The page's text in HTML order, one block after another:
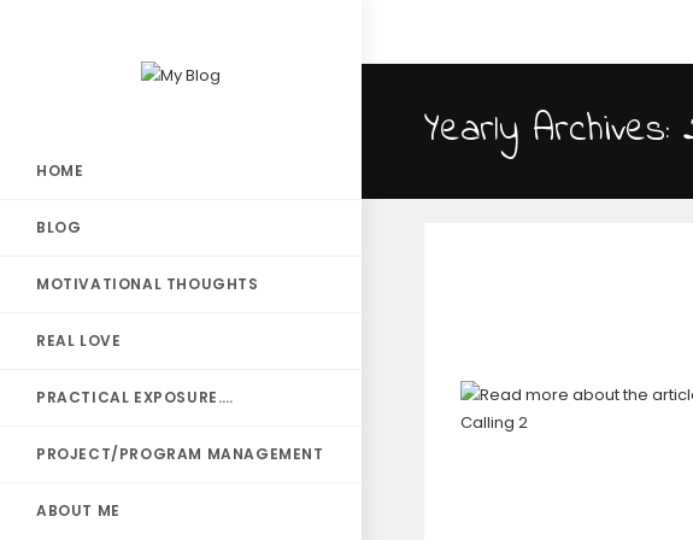
HOME
BLOG
MOTIVATIONAL THOUGHTS
REAL LOVE
PRACTICAL EXPOSURE….
PROJECT/PROGRAM MANAGEMENT
ABOUT ME
Yearly Archives: